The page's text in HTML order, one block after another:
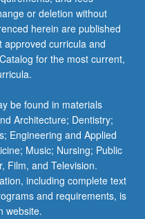
or deletion without
herein are published
curricula and
for the most current,
be found in materials
Architecture; Dentistry;
Engineering and Applied
Music; Nursing; Public
Film, and Television.
including complete text
and requirements, is
website.